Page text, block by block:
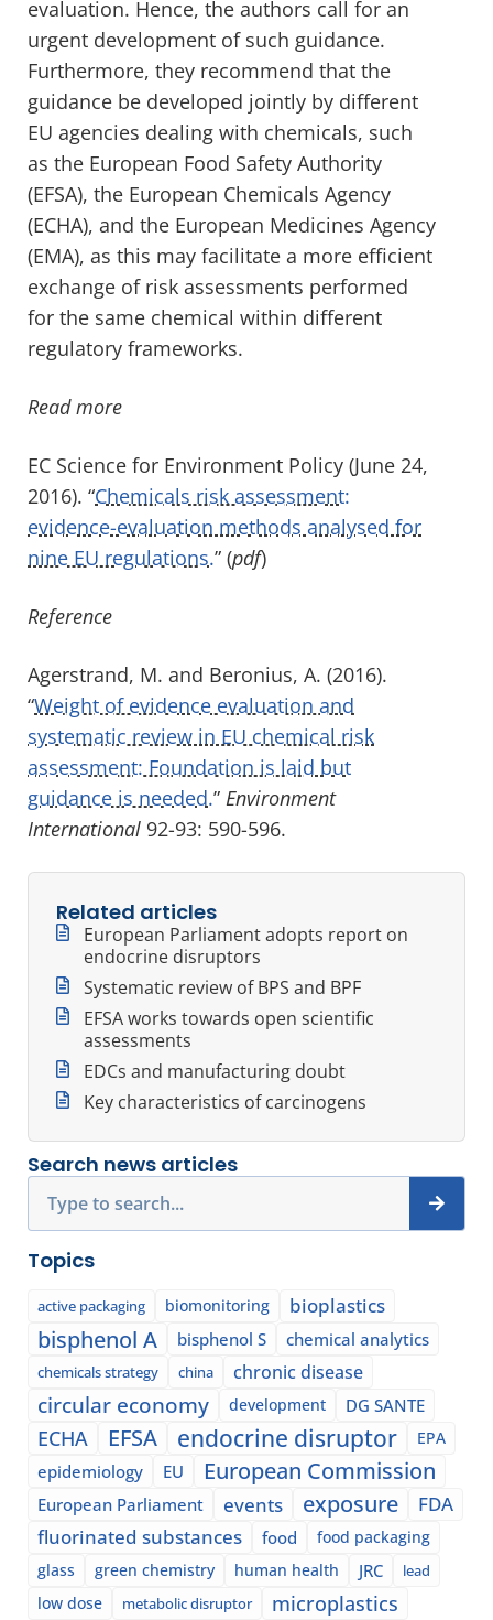
evaluation. Hence, the authors call for an
urgent development of such guidance.
Furthermore, they recommend that the
guidance be developed jointly by different
EU agencies dealing with chemicals, such
as the European Food Safety Authority
(EFSA), the European Chemicals Agency
(ECHA), and the European Medicines Agency
(EMA), as this may facilitate a more efficient
exchange of risk assessments performed
for the same chemical within different
regulatory frameworks.
Read more
EC Science for Environment Policy (June 24,
2016). “Chemicals risk assessment:
evidence-evaluation methods analysed for
nine EU regulations.” (pdf)
Reference
Agerstrand, M. and Beronius, A. (2016).
“Weight of evidence evaluation and
systematic review in EU chemical risk
assessment: Foundation is laid but
guidance is needed.” Environment
International 92-93: 590-596.
Related articles
European Parliament adopts report on
endocrine disruptors
Systematic review of BPS and BPF
EFSA works towards open scientific
assessments
EDCs and manufacturing doubt
Key characteristics of carcinogens
Search news articles
Topics
active packaging biomonitoring bioplastics
bisphenol A bisphenol S chemical analytics
chemicals strategy china chronic disease
circular economy development DG SANTE
ECHA EFSA endocrine disruptor EPA
epidemiology EU European Commission
European Parliament events exposure
FDA
fluorinated substances
food
food packaging
glass
green chemistry human health JRC lead
low dose metabolic disruptor microplastics